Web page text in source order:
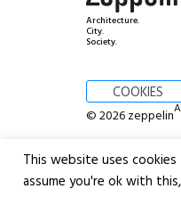
Architecture.
City.
Society.
COOKIES
© 2026 zeppelin
This website uses
assume you're ok with